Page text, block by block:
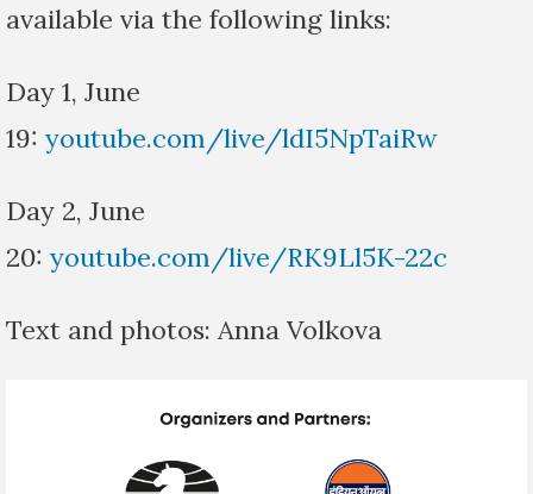
available via the following links:
Day 1, June
19: youtube.com/live/ldI5NpTaiRw
Day 2, June
20: youtube.com/live/RK9Ll5K-22c
Text and photos: Anna Volkova